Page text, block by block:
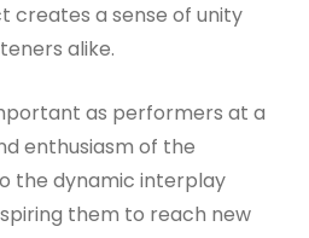
creates a sense of unity
alike.
as performers at a
enthusiasm of the
the dynamic interplay
them to reach new